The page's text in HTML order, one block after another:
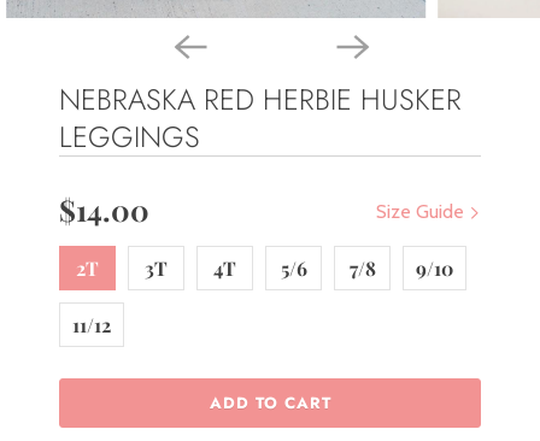
NEBRASKA RED HERBIE HUSKER
LEGGINGS
Size Guide
$14.00
2T 3T 4T 5/6 7/8 9/10
11/12
ADD TO CART